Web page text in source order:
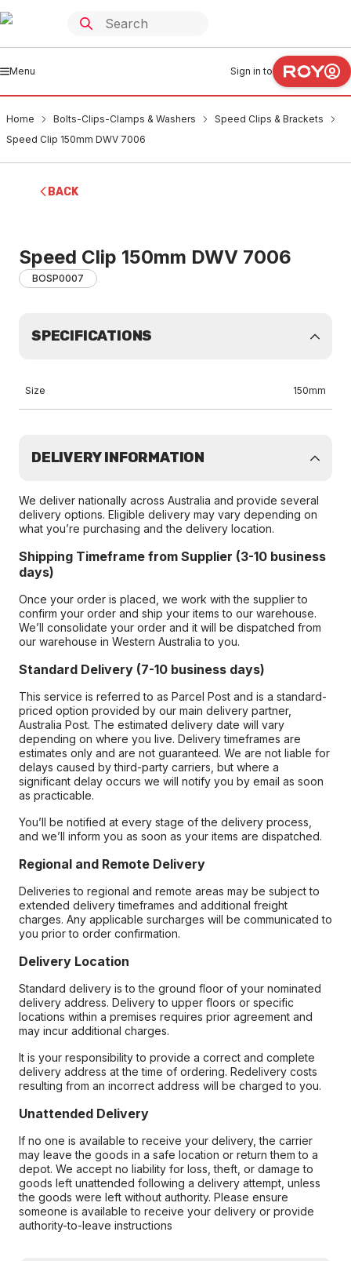
Menu Sign in to
Home Bolts-Clips-Clamps & Washers
Speed Clips & Brackets
Speed Clip 150mm DWV 7006
BACK
Speed Clip 150mm DWV 7006
BOSP0007
SPECIFICATIONS
Size 150mm
DELIVERY INFORMATION
We deliver nationally across Australia and provide several
delivery options. Eligible delivery may vary depending on
what you’re purchasing and the delivery location.
Shipping Timeframe from Supplier (3-10 business
days)
Once your order is placed, we work with the supplier to
confirm your order and ship your items to our warehouse.
We’ll consolidate your order and it will be dispatched from
our warehouse in Western Australia to you.
Standard Delivery (7-10 business days)
This service is referred to as Parcel Post and is a standard-
priced option provided by our main delivery partner,
Australia Post. The estimated delivery date will vary
depending on where you live. Delivery timeframes are
estimates only and are not guaranteed. We are not liable for
delays caused by third-party carriers, but where a
significant delay occurs we will notify you by email as soon
as practicable.
You’ll be notified at every stage of the delivery process,
and we’ll inform you as soon as your items are dispatched.
Regional and Remote Delivery
Deliveries to regional and remote areas may be subject to
extended delivery timeframes and additional freight
charges. Any applicable surcharges will be communicated to
you prior to order confirmation.
Delivery Location
Standard delivery is to the ground floor of your nominated
delivery address. Delivery to upper floors or specific
locations within a premises requires prior agreement and
may incur additional charges.
It is your responsibility to provide a correct and complete
delivery address at the time of ordering. Redelivery costs
resulting from an incorrect address will be charged to you.
Unattended Delivery
If no one is available to receive your delivery, the carrier
may leave the goods in a safe location or return them to a
depot. We accept no liability for loss, theft, or damage to
goods left unattended following a delivery attempt, unless
the goods were left without authority. Please ensure
someone is available to receive your delivery or provide
authority-to-leave instructions